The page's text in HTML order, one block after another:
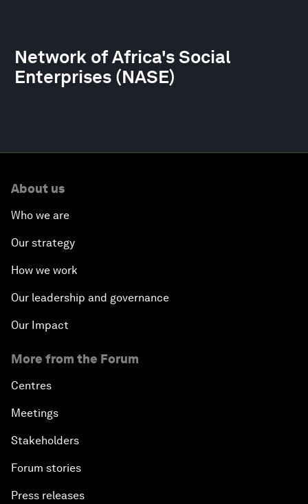
Network of Africa's Social
Enterprises (NASE)
About us
Who we are
Our strategy
How we work
Our leadership and governance
Our Impact
More from the Forum
Centres
Meetings
Stakeholders
Forum stories
Press releases